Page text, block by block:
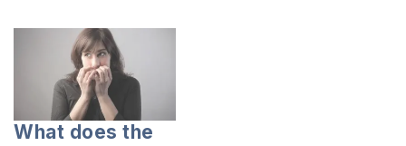
Because the Lord
Jesus is God, and
because after the
flesh he was born of
the virgin Mary,
What does the